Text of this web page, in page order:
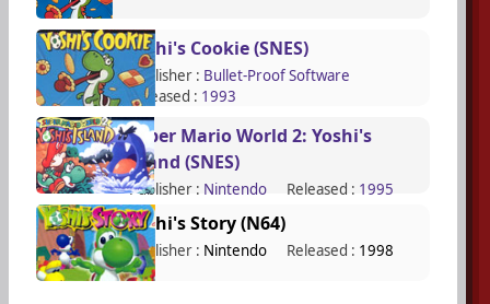
Yoshi's Cookie (SNES)
Publisher : Bullet-Proof Software
Released : 1993
Super Mario World 2: Yoshi's
Island (SNES)
Publisher : Nintendo Released : 1995
Yoshi's Story (N64)
Publisher : Nintendo Released : 1998